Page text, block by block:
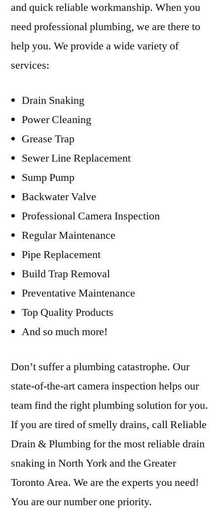
and quick reliable workmanship. When you
need professional plumbing, we are there to
help you. We provide a wide variety of
services:
Drain Snaking
Power Cleaning
Grease Trap
Sewer Line Replacement
Sump Pump
Backwater Valve
Professional Camera Inspection
Regular Maintenance
Pipe Replacement
Build Trap Removal
Preventative Maintenance
Top Quality Products
And so much more!
Don’t suffer a plumbing catastrophe. Our
state-of-the-art camera inspection helps our
team find the right plumbing solution for you.
If you are tired of smelly drains, call Reliable
Drain & Plumbing for the most reliable drain
snaking in North York and the Greater
Toronto Area. We are the experts you need!
You are our number one priority.